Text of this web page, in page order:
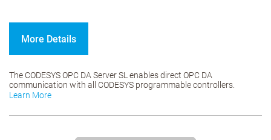
More Details
The CODESYS OPC DA Server SL enables direct OPC DA
communication with all CODESYS programmable controllers.
Learn More